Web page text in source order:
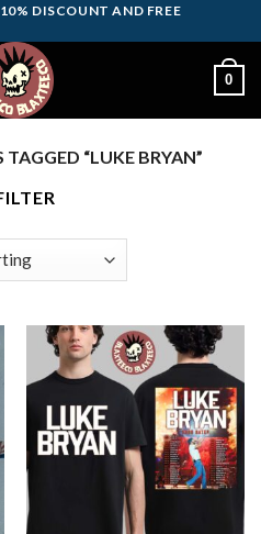
DISCOUNT AND FREE
0
“LUKE BRYAN”